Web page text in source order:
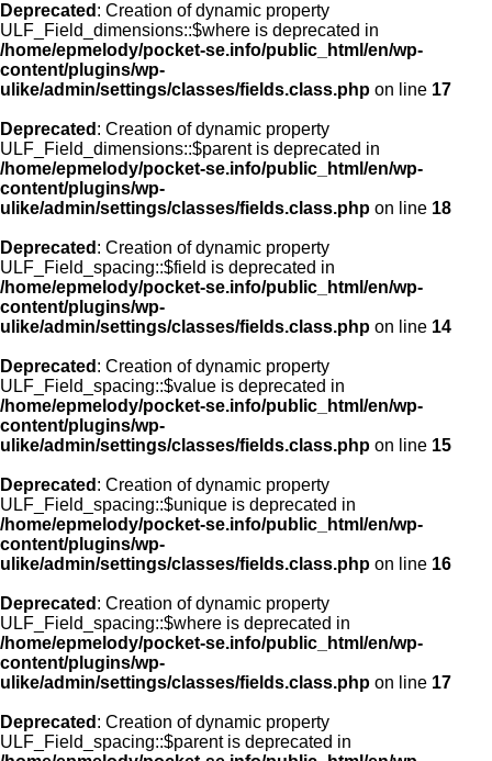
Deprecated : Creation of dynamic property
ULF_Field_dimensions::$where is deprecated in
/home/epmelody/pocket-se.info/public_html/en/wp-
content/plugins/wp-
ulike/admin/settings/classes/fields.class.php on line 17
Deprecated : Creation of dynamic property
ULF_Field_dimensions::$parent is deprecated in
/home/epmelody/pocket-se.info/public_html/en/wp-
content/plugins/wp-
ulike/admin/settings/classes/fields.class.php on line 18
Deprecated : Creation of dynamic property
ULF_Field_spacing::$field is deprecated in
/home/epmelody/pocket-se.info/public_html/en/wp-
content/plugins/wp-
ulike/admin/settings/classes/fields.class.php on line 14
Deprecated : Creation of dynamic property
ULF_Field_spacing::$value is deprecated in
/home/epmelody/pocket-se.info/public_html/en/wp-
content/plugins/wp-
ulike/admin/settings/classes/fields.class.php on line 15
Deprecated : Creation of dynamic property
ULF_Field_spacing::$unique is deprecated in
/home/epmelody/pocket-se.info/public_html/en/wp-
content/plugins/wp-
ulike/admin/settings/classes/fields.class.php on line 16
Deprecated : Creation of dynamic property
ULF_Field_spacing::$where is deprecated in
/home/epmelody/pocket-se.info/public_html/en/wp-
content/plugins/wp-
ulike/admin/settings/classes/fields.class.php on line 17
Deprecated : Creation of dynamic property
ULF_Field_spacing::$parent is deprecated in